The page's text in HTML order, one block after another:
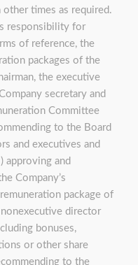
other times as required.
responsibility for
of reference, the
packages of the
the executive
secretary and
Committee
to the Board
and executives and
approving and
Company’s
package of
director
bonuses,
or other share
to the